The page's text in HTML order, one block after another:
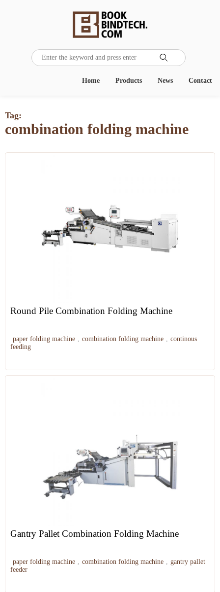

Contact
News
Products
Home
Tag:
combination folding machine
Round Pile Combination Folding Machine
paper folding machine , combination folding machine , continous
feeding
Gantry Pallet Combination Folding Machine
paper folding machine , combination folding machine , gantry pallet
feeder